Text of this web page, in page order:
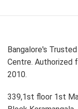
Bangalore's
Centre. Authorized
2010.
339,1st floor 1st